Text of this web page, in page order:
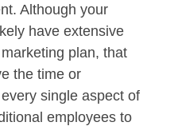
Although your
have extensive
plan, that
the time or
single aspect of
employees to